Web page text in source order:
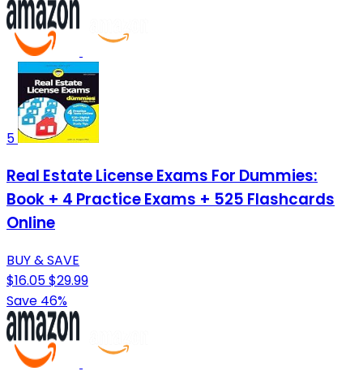
5
Real Estate License Exams For Dummies:
Book + 4 Practice Exams + 525 Flashcards
Online
BUY & SAVE
$16.05$29.99
Save 46%